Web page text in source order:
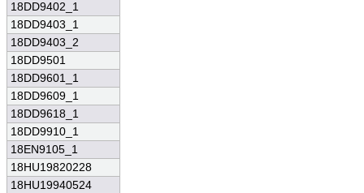
18DD9402_1
18DD9403_1
18DD9403_2
18DD9501
18DD9601_1
18DD9609_1
18DD9618_1
18DD9910_1
18EN9105_1
18HU19820228
18HU19940524